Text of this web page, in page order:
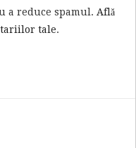
a reduce spamul. Află
tale.